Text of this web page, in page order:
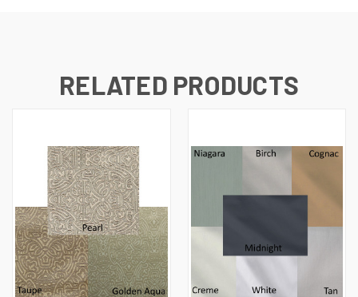
RELATED PRODUCTS